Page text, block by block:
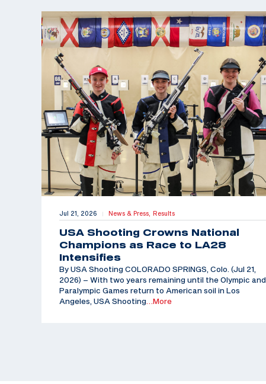
Jul 21, 2026 | News & Press, Results
USA Shooting Crowns National
Champions as Race to LA28
Intensifies
By USA Shooting COLORADO SPRINGS, Colo. (Jul 21,
2026) – With two years remaining until the Olympic and
Paralympic Games return to American soil in Los
Angeles, USA Shooting…More